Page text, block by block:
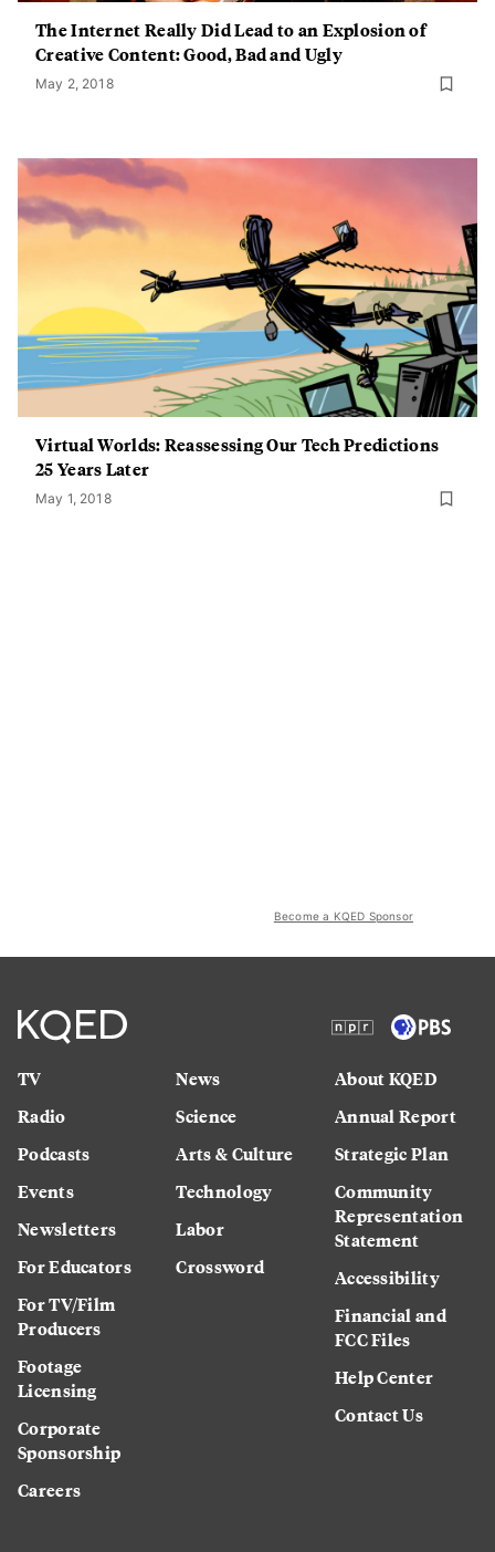
The Internet Really Did Lead to an Explosion of
Creative Content: Good, Bad and Ugly
May 2, 2018
Virtual Worlds: Reassessing Our Tech Predictions
25 Years Later
May 1, 2018
Become a KQED Sponsor
TV
Radio
Podcasts
Events
Newsletters
For Educators
For TV/Film
Producers
Footage
Licensing
Corporate
Sponsorship
Careers
News
Science
Arts & Culture
Technology
Labor
Crossword
About KQED
Annual Report
Strategic Plan
Community
Representation
Statement
Accessibility
Financial and
FCC Files
Help Center
Contact Us